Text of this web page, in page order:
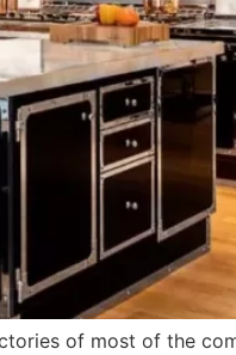
of most of the